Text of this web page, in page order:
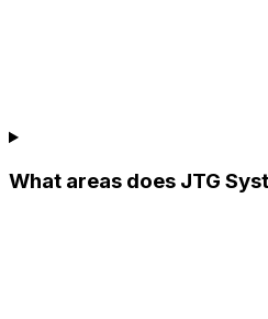
What areas does JTG